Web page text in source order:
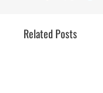
Related Posts